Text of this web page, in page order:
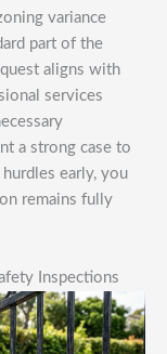
variance
part of the
aligns with
services
a strong case to
early, you
remains fully
Inspections